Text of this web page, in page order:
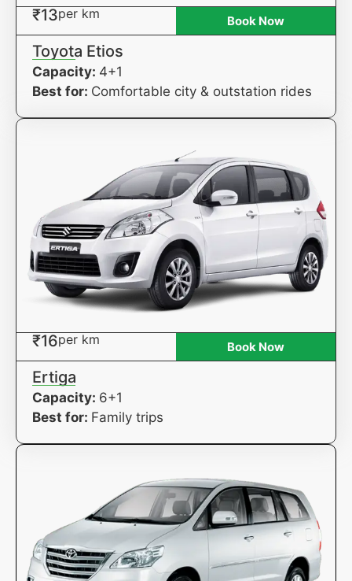
₹13per km Book Now
Toyota Etios
Capacity: 4+1
Best for: Comfortable city & outstation rides
₹16per km Book Now
Ertiga
Capacity: 6+1
Best for: Family trips